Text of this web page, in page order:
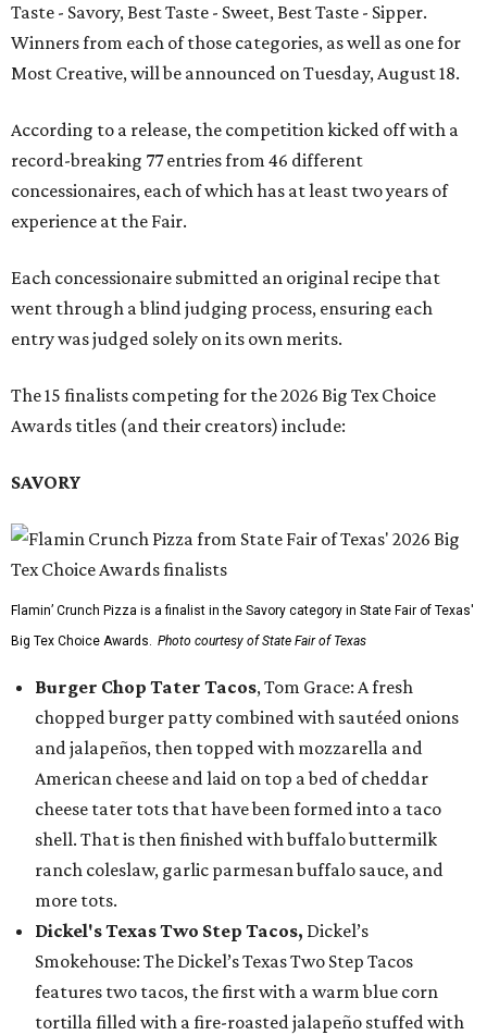
Taste - Savory, Best Taste - Sweet, Best Taste - Sipper.
Winners from each of those categories, as well as one for
Most Creative, will be announced on Tuesday, August 18.
According to a release, the competition kicked off with a
record-breaking 77 entries from 46 different
concessionaires, each of which has at least two years of
experience at the Fair.
Each concessionaire submitted an original recipe that
went through a blind judging process, ensuring each
entry was judged solely on its own merits.
The 15 finalists competing for the 2026 Big Tex Choice
Awards titles (and their creators) include:
SAVORY
Flamin’ Crunch Pizza is a finalist in the Savory category in State Fair of Texas'
Big Tex Choice Awards. Photo courtesy of State Fair of Texas
Burger Chop Tater Tacos, Tom Grace: A fresh
chopped burger patty combined with sautéed onions
and jalapeños, then topped with mozzarella and
American cheese and laid on top a bed of cheddar
cheese tater tots that have been formed into a taco
shell. That is then finished with buffalo buttermilk
ranch coleslaw, garlic parmesan buffalo sauce, and
more tots.
Dickel's Texas Two Step Tacos, Dickel’s
Smokehouse: The Dickel’s Texas Two Step Tacos
features two tacos, the first with a warm blue corn
tortilla filled with a fire-roasted jalapeño stuffed with